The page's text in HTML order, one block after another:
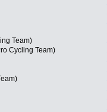
Team)
Cycling Team)